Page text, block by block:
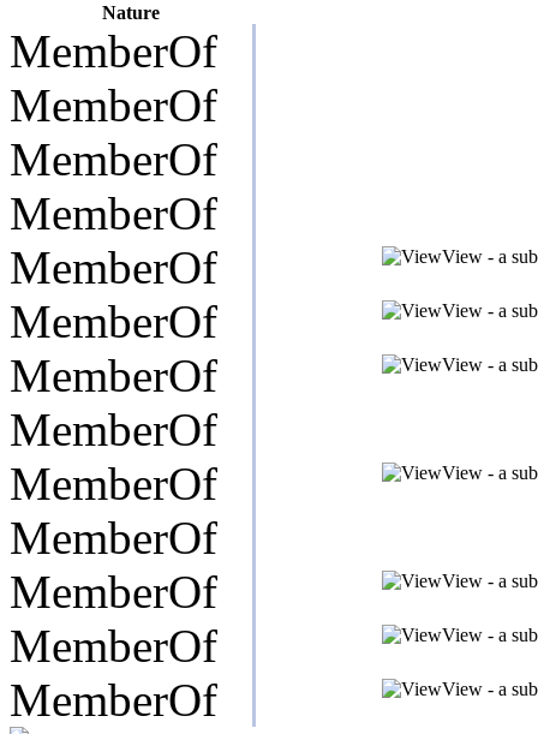
Nature
MemberOf
MemberOf
MemberOf
MemberOf
MemberOf
View - a
MemberOf View - a
MemberOf View - a
MemberOf
MemberOf
View - a
MemberOf
MemberOf
View - a
MemberOf View - a
MemberOf View - a